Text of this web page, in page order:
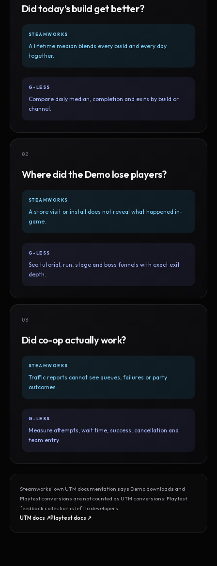
Did today’s build get better?
STEAMWORKS
A lifetime median blends every build and every day
together.
G-LESS
Compare daily median, completion and exits by build or
channel.
02
Where did the Demo lose players?
STEAMWORKS
A store visit or install does not reveal what happened in-
game.
G-LESS
See tutorial, run, stage and boss funnels with exact exit
depth.
03
Did co-op actually work?
STEAMWORKS
Traffic reports cannot see queues, failures or party
outcomes.
G-LESS
Measure attempts, wait time, success, cancellation and
team entry.
Steamworks’ own UTM documentation says Demo downloads and
Playtest conversions are not counted as UTM conversions; Playtest
feedback collection is left to developers.
UTM docs ↗Playtest docs ↗